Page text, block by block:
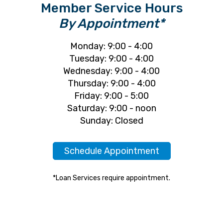
Member Service Hours
By Appointment*
Monday: 9:00 - 4:00
Tuesday: 9:00 - 4:00
Wednesday: 9:00 - 4:00
Thursday: 9:00 - 4:00
Friday: 9:00 - 5:00
Saturday: 9:00 - noon
Sunday: Closed
Schedule Appointment
*Loan Services require appointment.